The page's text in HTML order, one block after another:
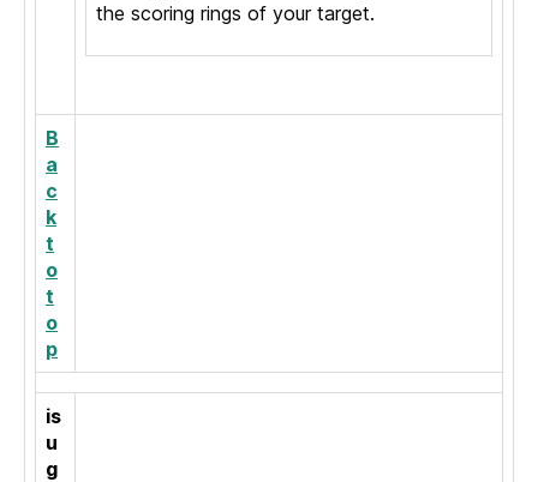
the scoring rings of your target.
B
a
c
k
t
o
t
o
p
is
u
g